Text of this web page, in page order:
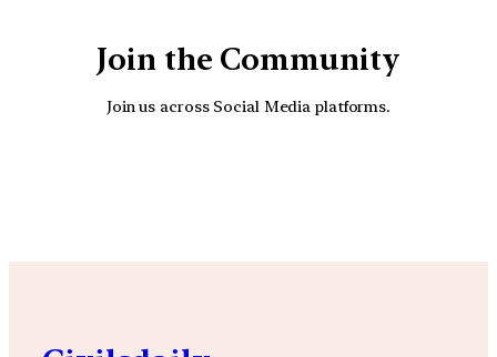
Join the Community
Join us across Social Media platforms.